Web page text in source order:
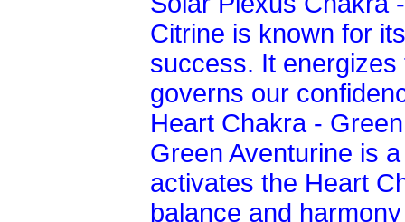
Citrine is known for
success. It
governs our
Heart Chakra -
Green Aventurine is
activates the Heart
balance and